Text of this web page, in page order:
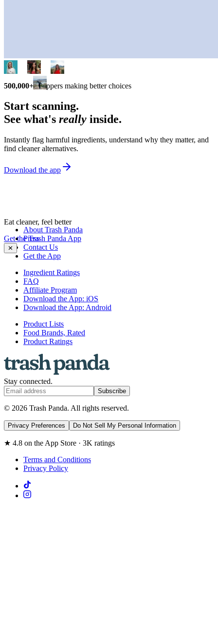
500,000+ shoppers making better choices
Start scanning.
See what's really inside.
Instantly flag harmful ingredients, understand why they matter, and
find cleaner alternatives.
Download the app
Eat cleaner, feel better
Get the Trash Panda App
✕
About Trash Panda
Press
Contact Us
Get the App
Ingredient Ratings
FAQ
Affiliate Program
Download the App: iOS
Download the App: Android
Product Lists
Food Brands, Rated
Product Ratings
Stay connected.
Subscribe
© 2026 Trash Panda. All rights reserved.
Privacy Preferences Do Not Sell My Personal Information
★ 4.8 on the App Store · 3K ratings
Terms and Conditions
Privacy Policy